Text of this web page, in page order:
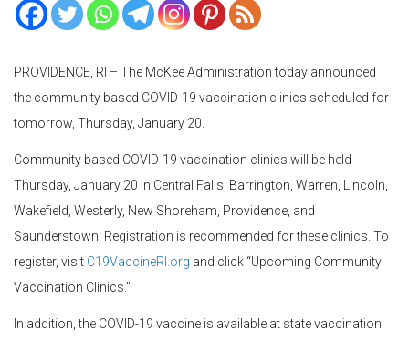
PROVIDENCE, RI – The McKee Administration today announced
the community based COVID-19 vaccination clinics scheduled for
tomorrow, Thursday, January 20.
Community based COVID-19 vaccination clinics will be held
Thursday, January 20 in Central Falls, Barrington, Warren, Lincoln,
Wakefield, Westerly, New Shoreham, Providence, and
Saunderstown. Registration is recommended for these clinics. To
register, visit C19VaccineRI.org and click “Upcoming Community
Vaccination Clinics.”
In addition, the COVID-19 vaccine is available at state vaccination